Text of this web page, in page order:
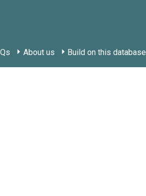
About us Build on this database